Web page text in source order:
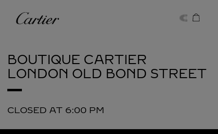
Cartier
BOUTIQUE CARTIER
LONDON OLD BOND STREET
CLOSED AT 6:00 PM